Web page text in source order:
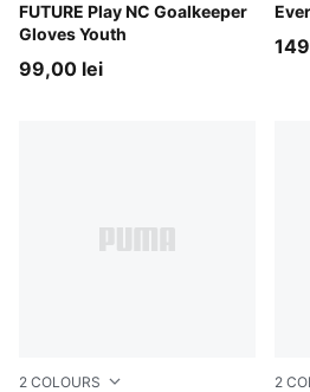
FUTURE Play NC Goalkeeper
Gloves Youth
Sugared Almond-PUMA Black-
99,00 lei
2 COLOURS 2